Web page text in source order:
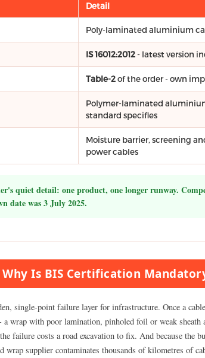
Detail
Poly-laminated aluminium
IS 16012:2012- latest version
Table-2of the order - own
Polymer-laminated
standard specifies
Moisture barrier, screening
power cables
quiet detail: one product, one longer runway.
date was 3 July 2025.
Why Is BIS Certification
single-point failure layer for infrastructure. Once a
a wrap with poor lamination, pinholed foil or weak
failure costs a road excavation to fix. And because the
wrap supplier contaminates thousands of kilometres of